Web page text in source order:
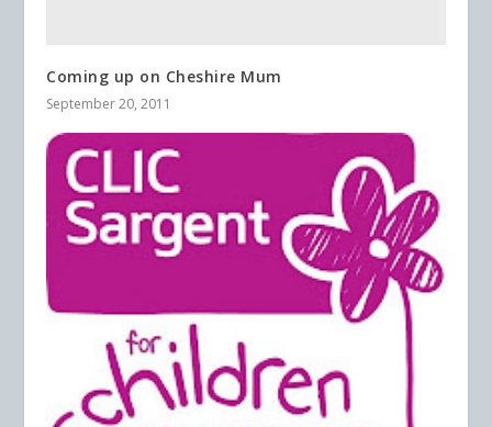
Coming up on Cheshire Mum
September 20, 2011